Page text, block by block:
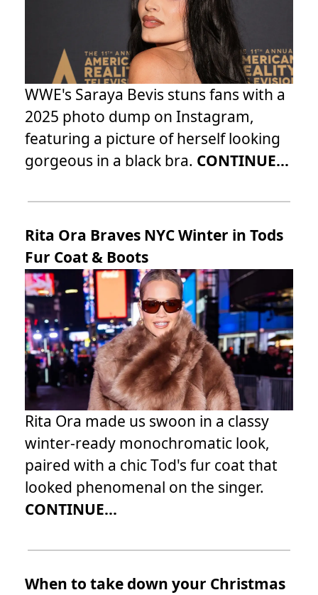
WWE's Saraya Bevis stuns fans with a
2025 photo dump on Instagram,
featuring a picture of herself looking
gorgeous in a black bra. CONTINUE...
Rita Ora Braves NYC Winter in Tods
Fur Coat & Boots
Rita Ora made us swoon in a classy
winter-ready monochromatic look,
paired with a chic Tod's fur coat that
looked phenomenal on the singer.
CONTINUE...
When to take down your Christmas